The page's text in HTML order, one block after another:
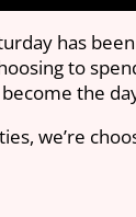
has
to
the
we’re